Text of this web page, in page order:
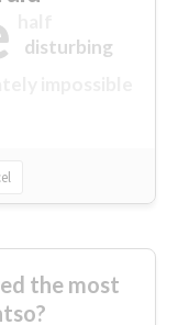
disturbing
the most